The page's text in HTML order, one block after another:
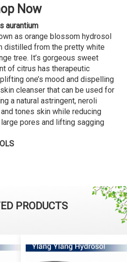
Now
aurantium
as orange blossom hydrosol
distilled from the pretty white
tree. It’s gorgeous sweet
of citrus has therapeutic
one’s mood and dispelling
cleanser that can be used for
a natural astringent, neroli
tones skin while reducing
pores and lifting sagging
PRODUCTS